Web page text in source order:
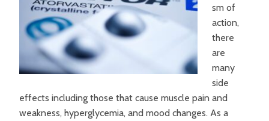
sm of
action,
there
are
many
side
effects including those that cause muscle pain and
weakness, hyperglycemia, and mood changes. As a